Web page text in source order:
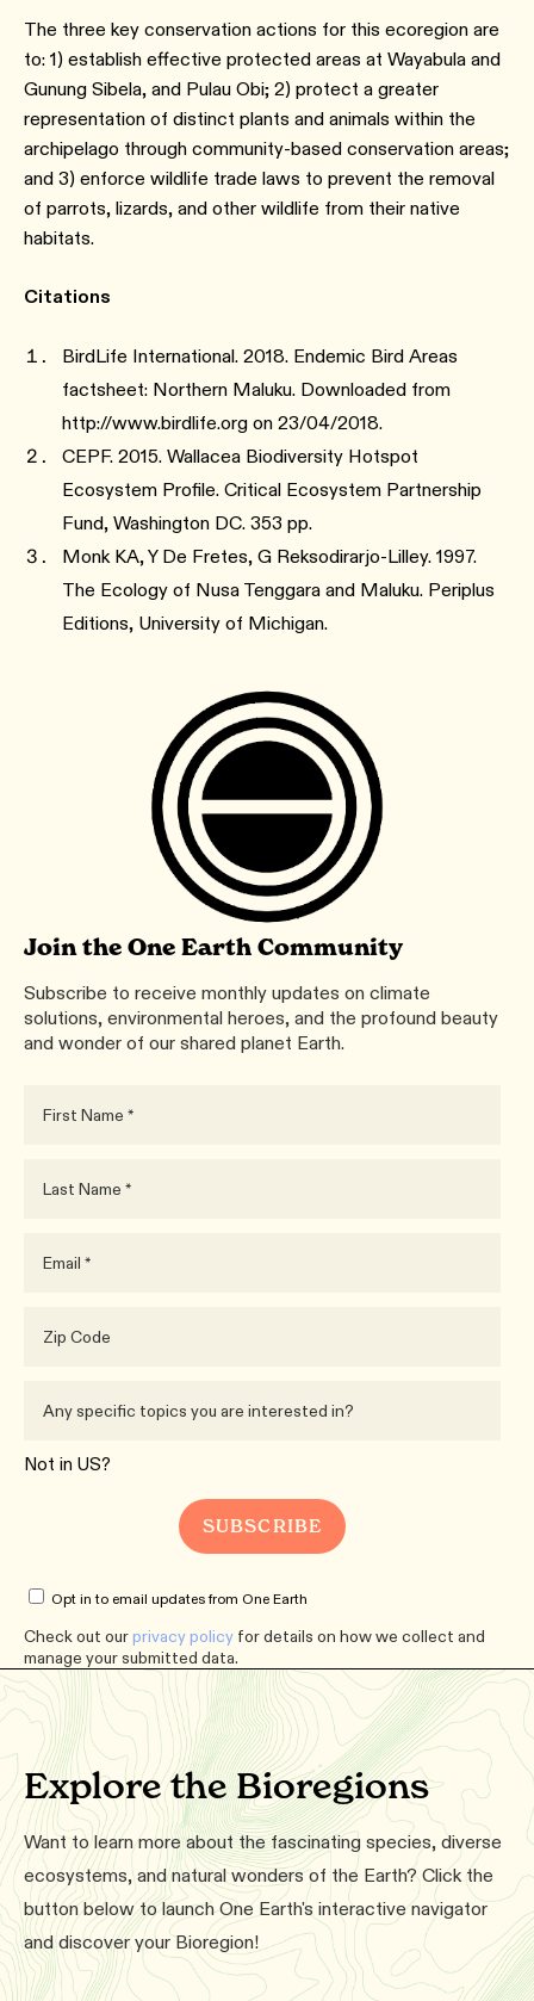
The three key conservation actions for this ecoregion are
to: 1) establish effective protected areas at Wayabula and
Gunung Sibela, and Pulau Obi; 2) protect a greater
representation of distinct plants and animals within the
archipelago through community-based conservation areas;
and 3) enforce wildlife trade laws to prevent the removal
of parrots, lizards, and other wildlife from their native
habitats.
Citations
BirdLife International. 2018. Endemic Bird Areas
factsheet: Northern Maluku. Downloaded from
http://www.birdlife.org on 23/04/2018.
CEPF. 2015. Wallacea Biodiversity Hotspot
Ecosystem Profile. Critical Ecosystem Partnership
Fund, Washington DC. 353 pp.
Monk KA, Y De Fretes, G Reksodirarjo-Lilley. 1997.
The Ecology of Nusa Tenggara and Maluku. Periplus
Editions, University of Michigan.
Join the One Earth Community
Subscribe to receive monthly updates on climate
solutions, environmental heroes, and the profound beauty
and wonder of our shared planet Earth.
Not in US?
Opt in to email updates from One Earth
Check out ourprivacy policy for details on how we collect and
manage your submitted data.
Explore the Bioregions
Want to learn more about the fascinating species, diverse
ecosystems, and natural wonders of the Earth? Click the
button below to launch One Earth's interactive navigator
and discover your Bioregion!